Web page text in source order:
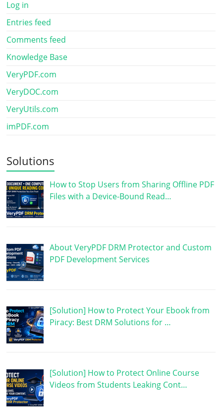
Log in
Entries feed
Comments feed
Knowledge Base
VeryPDF.com
VeryDOC.com
VeryUtils.com
imPDF.com
Solutions
How to Stop Users from Sharing Offline PDF
Files with a Device-Bound Read…
About VeryPDF DRM Protector and Custom
PDF Development Services
[Solution] How to Protect Your Ebook from
Piracy: Best DRM Solutions for …
[Solution] How to Protect Online Course
Videos from Students Leaking Cont…